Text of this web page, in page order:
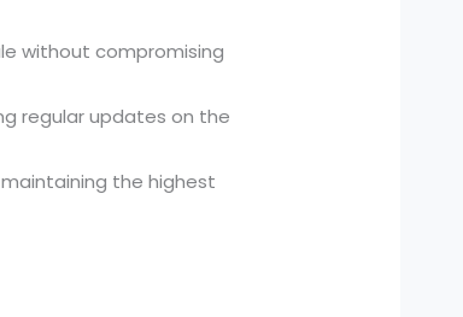
without compromising
regular updates on the
the highest